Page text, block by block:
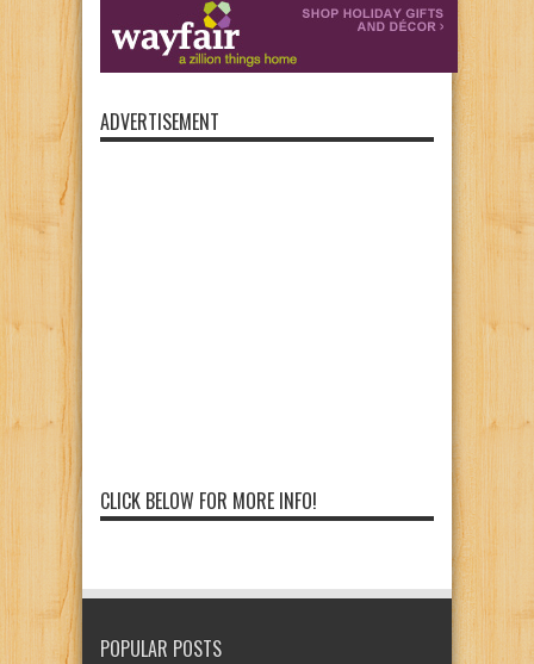
ADVERTISEMENT
CLICK BELOW FOR MORE INFO!
POPULAR POSTS